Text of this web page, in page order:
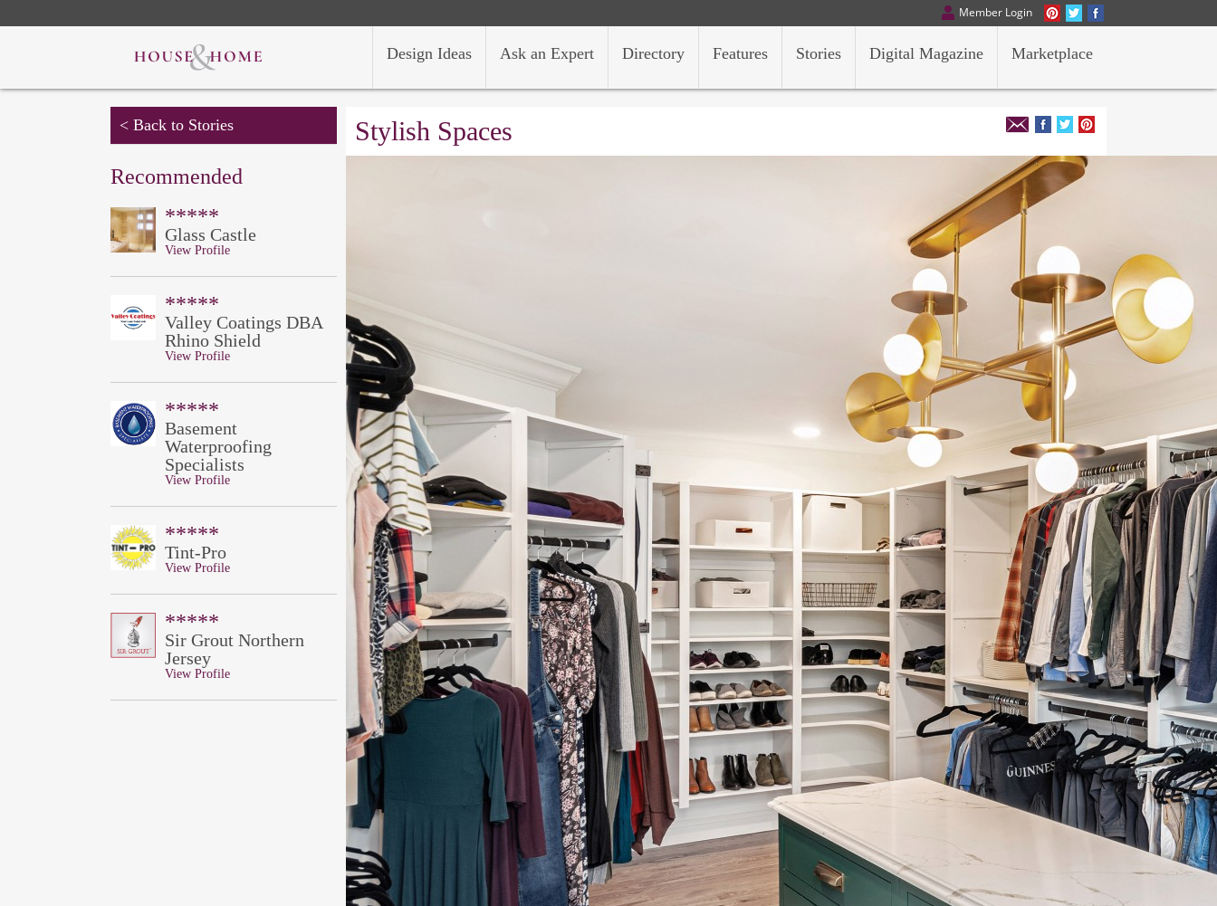
Member Login
Marketplace
Digital Magazine
Stories
Features
Directory
Ask an Expert
Design Ideas
< Back to Stories
Recommended
*****
Glass Castle
View Profile
*****
Valley Coatings DBA
Rhino Shield
View Profile
*****
Basement
Waterproofing
Specialists
View Profile
*****
Tint-Pro
View Profile
*****
Sir Grout Northern
Jersey
View Profile
Stylish Spaces